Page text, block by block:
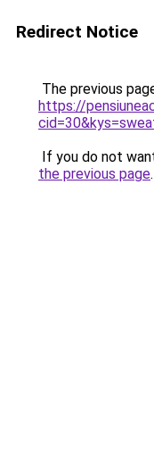
Redirect Notice
The previous
https://
If you do not
the previous page.